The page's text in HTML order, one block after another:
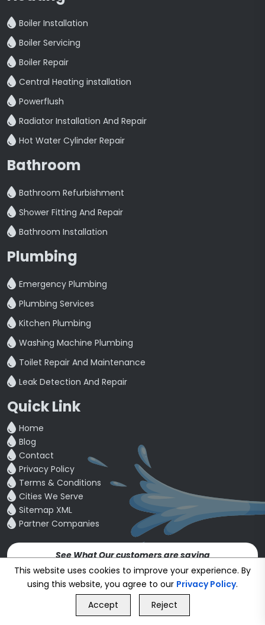
Boiler Installation
Boiler Servicing
Boiler Repair
Central Heating installation
Powerflush
Radiator Installation And Repair
Hot Water Cylinder Repair
Bathroom
Bathroom Refurbishment
Shower Fitting And Repair
Bathroom Installation
Plumbing
Emergency Plumbing
Plumbing Services
Kitchen Plumbing
Washing Machine Plumbing
Toilet Repair And Maintenance
Leak Detection And Repair
Quick Link
Home
Blog
Contact
Privacy Policy
Terms & Conditions
Cities We Serve
Sitemap XML
Partner Companies
See What Our customers are saying
4.5
Copyright © 24~2026bookmybuddy. All Rights Reserved.
Developed & Designed by
Proponent Technologies
GET FREE QUOTE
This website uses cookies to improve your experience. By
using this website, you agree to our Privacy Policy.
Accept
Reject